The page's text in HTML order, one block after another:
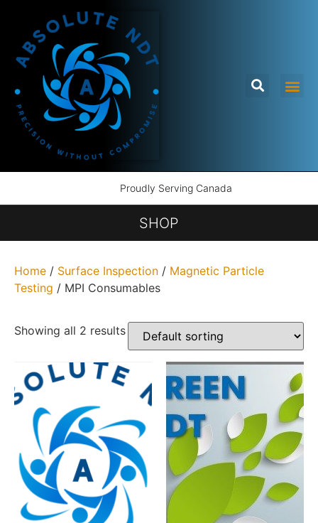
Proudly Serving Canada
SHOP
Home / Surface Inspection / Magnetic Particle
Testing / MPI Consumables
Showing all 2 results